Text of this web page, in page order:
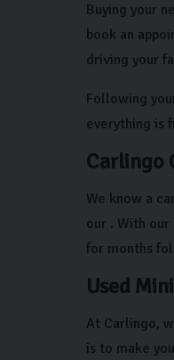
Buying your
book an
driving your
Following
everything is
Carlingo
We know a
our . With
for months
Used
At Carlingo,
is to make